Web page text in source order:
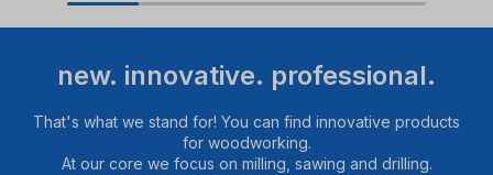
new. innovative. professional.
That's what we stand for! You can find innovative products
for woodworking.
At our core we focus on milling, sawing and drilling.